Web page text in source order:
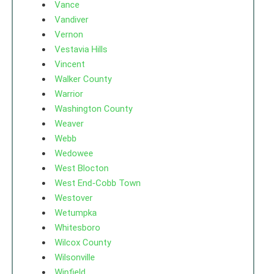
Vance
Vandiver
Vernon
Vestavia Hills
Vincent
Walker County
Warrior
Washington County
Weaver
Webb
Wedowee
West Blocton
West End-Cobb Town
Westover
Wetumpka
Whitesboro
Wilcox County
Wilsonville